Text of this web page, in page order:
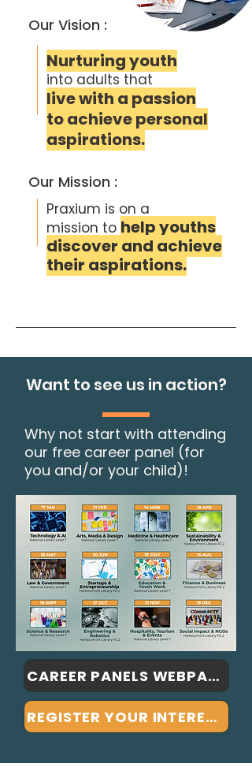
Our Vision :
Nurturing youth
into adults that
live with a passion
to achieve personal
aspirations.
Our Mission :
Praxium is on a
mission to help youths
discover and achieve
their aspirations.
Want to see us in action?
Why not start with attending
our free career panel (for
you and/or your child)!
CAREER PANELS WEBPAGE
REGISTER YOUR INTEREST